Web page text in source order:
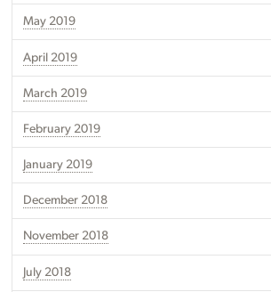
May 2019
April 2019
March 2019
February 2019
January 2019
December 2018
November 2018
July 2018